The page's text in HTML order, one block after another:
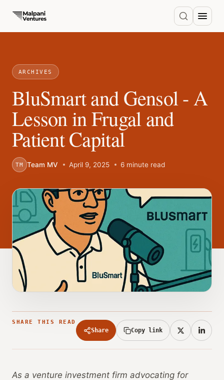
ARCHIVES
BluSmart and Gensol - A
Lesson in Frugal and
Patient Capital
TM Team MV April 9, 2025 6 minute read
SHARE THIS READ
Share Copy link
As a venture investment firm advocating for